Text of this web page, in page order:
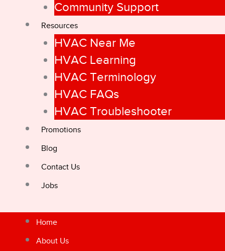
Community Support
Resources
HVAC Near Me
HVAC Learning
HVAC Terminology
HVAC FAQs
HVAC Troubleshooter
Promotions
Blog
Contact Us
Jobs
Home
About Us